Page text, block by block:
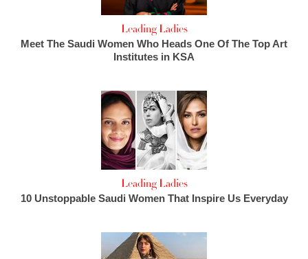
Leading Ladies
Meet The Saudi Women Who Heads One Of The Top Art
Institutes in KSA
Leading Ladies
10 Unstoppable Saudi Women That Inspire Us Everyday